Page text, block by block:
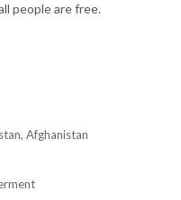
people are free.
Afghanistan